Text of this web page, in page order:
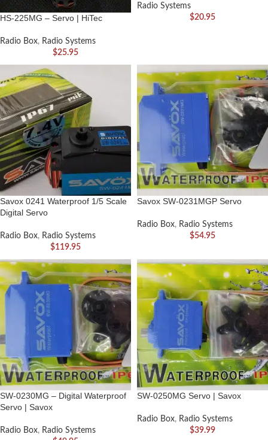
HS-225MG – Servo | HiTec
Radio Box, Radio Systems
$25.95
Radio Systems
$20.95
Savox 0241 Waterproof 1/5 Scale
Digital Servo
Radio Box, Radio Systems
$119.95
Savox SW-0231MGP Servo
Radio Box, Radio Systems
$54.95
SW-0230MG – Digital Waterproof
Servo | Savox
Radio Box, Radio Systems
SW-0250MG Servo | Savox
Radio Box, Radio Systems
$39.99